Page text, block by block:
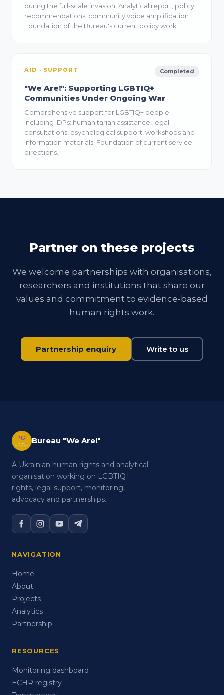
during the full-scale invasion. Analytical report, policy
recommendations, community voice amplification.
Foundation of the Bureau's current policy work.
AID · SUPPORT Completed
"We Are!": Supporting LGBTIQ+
Communities Under Ongoing War
Comprehensive support for LGBTIQ+ people
including IDPs: humanitarian assistance, legal
consultations, psychological support, workshops and
information materials. Foundation of current service
directions.
Partner on these projects
We welcome partnerships with organisations,
researchers and institutions that share our
values and commitment to evidence-based
human rights work.
Partnership enquiry Write to us
Bureau "We Are!"
A Ukrainian human rights and analytical
organisation working on LGBTIQ+
rights, legal support, monitoring,
advocacy and partnerships.
NAVIGATION
Home
About
Projects
Analytics
Partnership
RESOURCES
Monitoring dashboard
ECHR registry